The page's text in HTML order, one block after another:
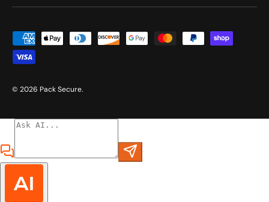
Payment methods accepted
© 2026 Pack Secure.